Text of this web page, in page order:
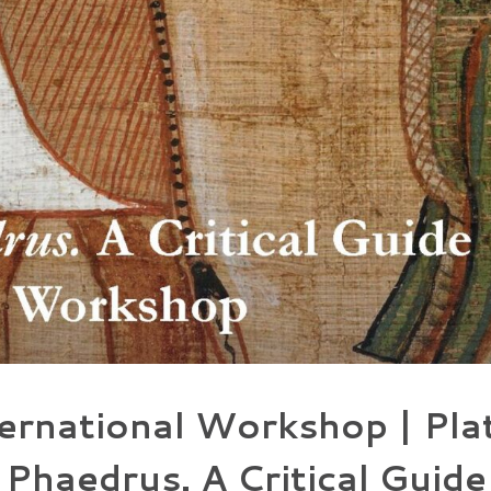
Workshop |
Phaedrus. A Critical Guide